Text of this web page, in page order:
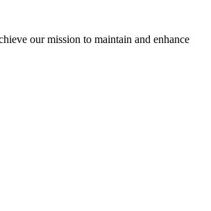
our mission to maintain and enhance